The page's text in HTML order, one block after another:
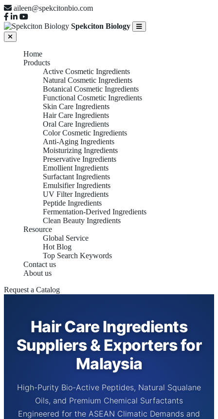
aileen@spekcitonbio.com
Spekciton Biology
Home
Products
Active Cosmetic Ingredients
Natural Cosmetic Ingredients
Botanical Cosmetic Ingredients
Functional Cosmetic Ingredients
Skin Care Ingredients
Hair Care Ingredients
Oral Care Ingredients
Color Cosmetic Ingredients
Anti-Aging Ingredients
Moisturizing Ingredients
Preservative Ingredients
Emollient Ingredients
Surfactant Ingredients
Emulsifier Ingredients
UV Filter Ingredients
Peptide Ingredients
Fermentation-Derived Ingredients
Clean Beauty Ingredients
Resource
Global Service
Hot Blog
Top Search Keywords
Contact us
About us
Request a Catalog
Hair Care Ingredients
Suppliers & Exporters for
Malaysia
High-Purity Bio-Active Peptides, Natural Squalane
Oils, and Premium Chemical Surfactants
Engineered for the ASEAN Climatic Demands and